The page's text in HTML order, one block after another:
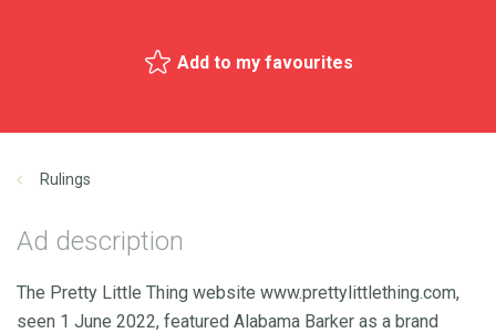
Add to my favourites
Rulings
Ad description
The Pretty Little Thing website www.prettylittlething.com,
seen 1 June 2022, featured Alabama Barker as a brand